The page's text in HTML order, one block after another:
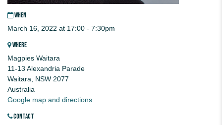
WHEN
March 16, 2022 at 17:00 - 7:30pm
WHERE
Magpies Waitara
11-13 Alexandria Parade
Waitara, NSW 2077
Australia
Google map and directions
CONTACT